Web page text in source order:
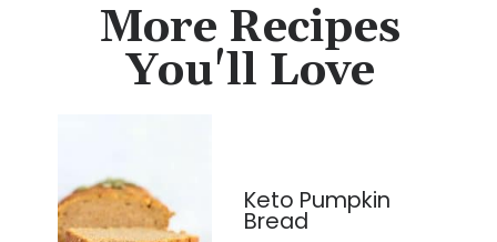
More Recipes
You'll Love
Keto Pumpkin
Bread